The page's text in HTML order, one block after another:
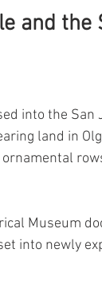
and the
into the
land in
Museum
into newly